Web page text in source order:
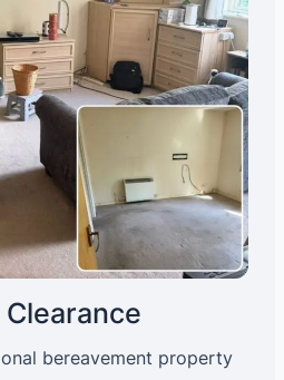
bereavement property